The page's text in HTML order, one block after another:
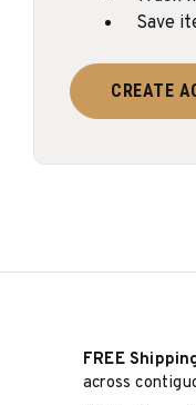
Save
CREATE
FREE
across